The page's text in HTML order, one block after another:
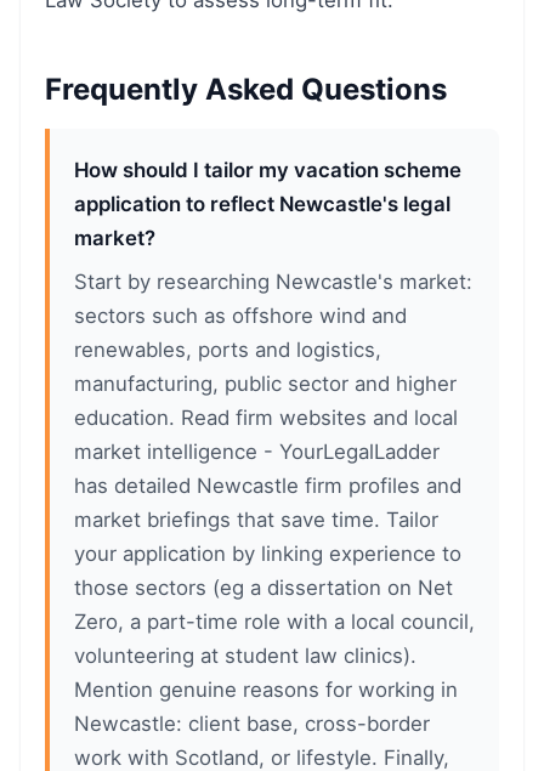
Frequently Asked Questions
How should I tailor my vacation scheme
application to reflect Newcastle's legal
market?
Start by researching Newcastle's market:
sectors such as offshore wind and
renewables, ports and logistics,
manufacturing, public sector and higher
education. Read firm websites and local
market intelligence - YourLegalLadder
has detailed Newcastle firm profiles and
market briefings that save time. Tailor
your application by linking experience to
those sectors (eg a dissertation on Net
Zero, a part-time role with a local council,
volunteering at student law clinics).
Mention genuine reasons for working in
Newcastle: client base, cross-border
work with Scotland, or lifestyle. Finally,